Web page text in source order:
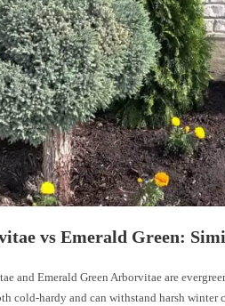
vs Emerald Green:
and Emerald Green Arborvitae are
cold-hardy and can withstand harsh